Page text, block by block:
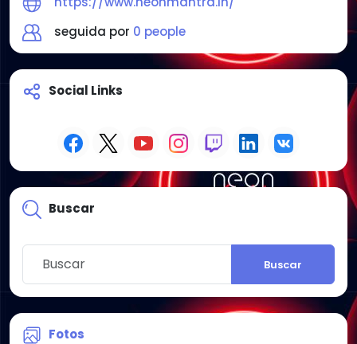
seguida por 0 people
Social Links
Buscar
Buscar
Fotos